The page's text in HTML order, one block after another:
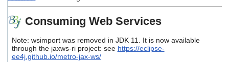
to
a
Press
enter
Consuming Web Services
Note: wsimportwas removed in JDK 11. It is now available
through the jaxws-riproject: see https://eclipse-
ee4j.github.io/metro-jax-ws/